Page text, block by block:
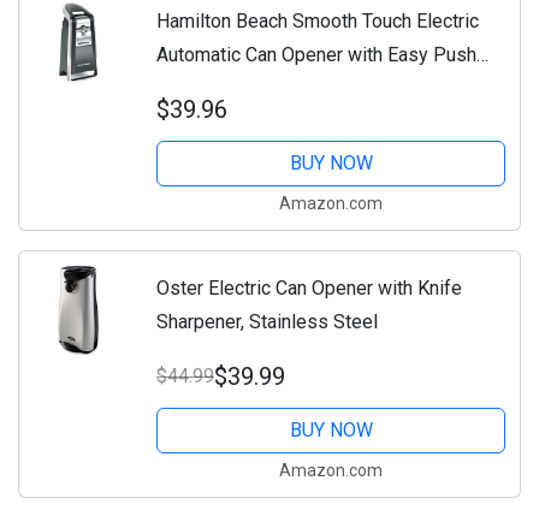
Hamilton Beach Smooth Touch Electric
Automatic Can Opener with Easy Push
Opens All Standard-Size and Pop-Top
$39.96
BUY NOW
Amazon.com
Oster Electric Can Opener with Knife
Sharpener, Stainless Steel
$44.99$39.99
BUY NOW
Amazon.com